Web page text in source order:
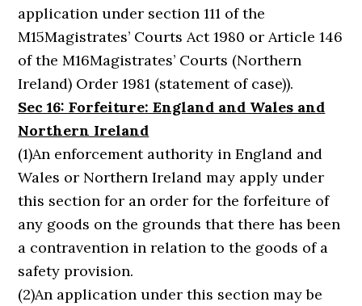
application under section 111 of the
M15Magistrates’ Courts Act 1980 or Article 146
of the M16Magistrates’ Courts (Northern
Ireland) Order 1981 (statement of case)).
Sec 16: Forfeiture: England and Wales and
Northern Ireland
(1)An enforcement authority in England and
Wales or Northern Ireland may apply under
this section for an order for the forfeiture of
any goods on the grounds that there has been
a contravention in relation to the goods of a
safety provision.
(2)An application under this section may be